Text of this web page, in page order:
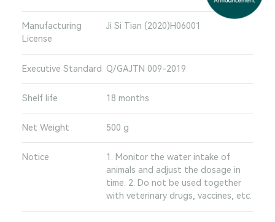
Manufacturing
License
Ji Si Tian (2020)H06001
Executive Standard Q/GAJTN 009-2019
Shelf life 18 months
Net Weight 500 g
Notice
1. Monitor the water intake of
animals and adjust the dosage in
time. 2. Do not be used together
with veterinary drugs, vaccines, etc.